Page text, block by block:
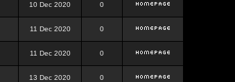
10 Dec 2020 0
11 Dec 2020 0
11 Dec 2020 0
13 Dec 2020 0